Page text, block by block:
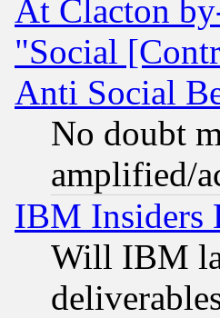
At Clacton
"Social
Anti Social
No doubt
amplified/
IBM Insiders
Will IBM